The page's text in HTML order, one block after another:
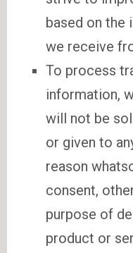
based on the
we receive
To process
information,
will not be
or given to
reason
consent,
purpose of
product or